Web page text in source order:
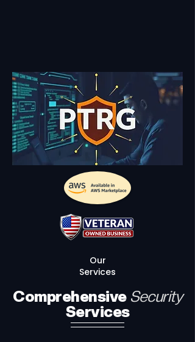
Our
Services
Comprehensive Security
Services